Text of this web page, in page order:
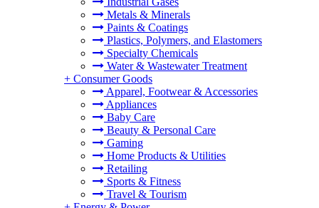
Metals & Minerals
Paints & Coatings
Plastics, Polymers, and Elastomers
Specialty Chemicals
Water & Wastewater Treatment
+ Consumer Goods
Apparel, Footwear & Accessories
Appliances
Baby Care
Beauty & Personal Care
Gaming
Home Products & Utilities
Retailing
Sports & Fitness
Travel & Tourism